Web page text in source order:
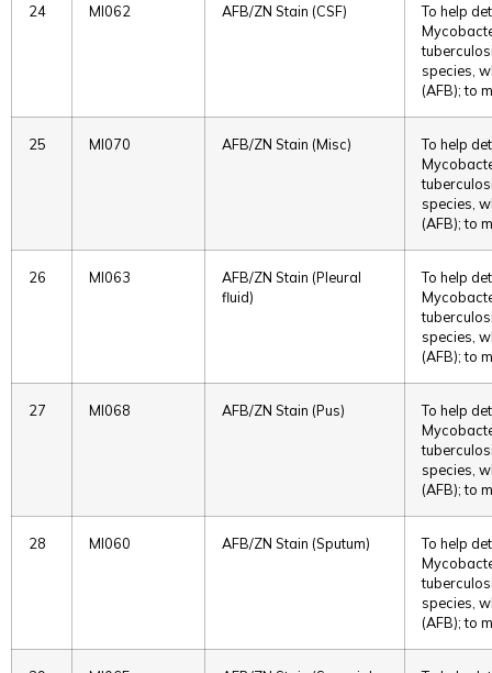
24 MI062 AFB/ZN Stain (CSF)
To help
species,
(AFB); to
25 MI070 AFB/ZN Stain (Misc)
To help
species,
(AFB); to
26 MI063
AFB/ZN Stain (Pleural
fluid)
To help
species,
(AFB); to
27 MI068 AFB/ZN Stain (Pus)
To help
species,
(AFB); to
28 MI060 AFB/ZN Stain (Sputum)
To help
species,
(AFB); to